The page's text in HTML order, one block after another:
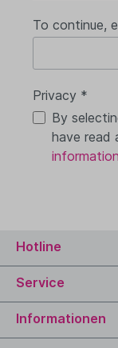
To continue,
Privacy *
By
have read
information
Hotline
Service
Informationen